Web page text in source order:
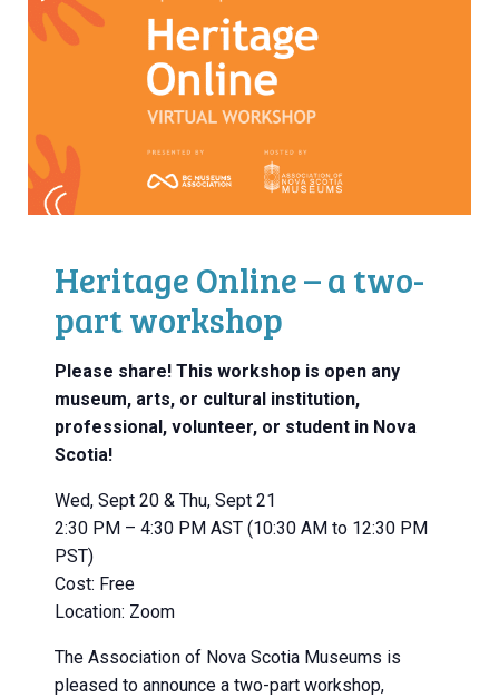
Heritage Online – a two-
part workshop
Please share! This workshop is open any
museum, arts, or cultural institution,
professional, volunteer, or student in Nova
Scotia!
Wed, Sept 20 & Thu, Sept 21
2:30 PM – 4:30 PM AST (10:30 AM to 12:30 PM
PST)
Cost: Free
Location: Zoom
The Association of Nova Scotia Museums is
pleased to announce a two-part workshop,